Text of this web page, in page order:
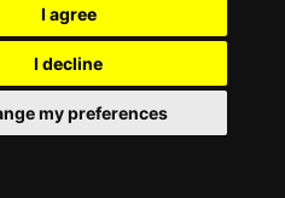
I agree
I decline
my preferences
Indiana